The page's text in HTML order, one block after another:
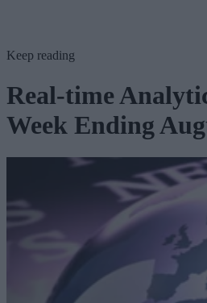
Keep reading
Real-time
Week Ending